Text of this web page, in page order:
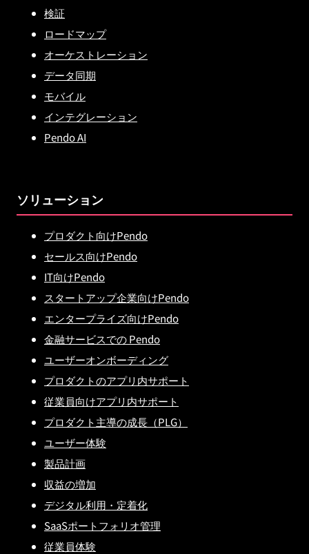
検証
ロードマップ
オーケストレーション
データ同期
モバイル
インテグレーション
Pendo AI
ソリューション
プロダクト向けPendo
セールス向けPendo
IT向けPendo
スタートアップ企業向けPendo
エンタープライズ向けPendo
金融サービスでの Pendo
ユーザーオンボーディング
プロダクトのアプリ内サポート
従業員向けアプリ内サポート
プロダクト主導の成長（PLG）
ユーザー体験
製品計画
収益の増加
デジタル利用・定着化
SaaSポートフォリオ管理
従業員体験